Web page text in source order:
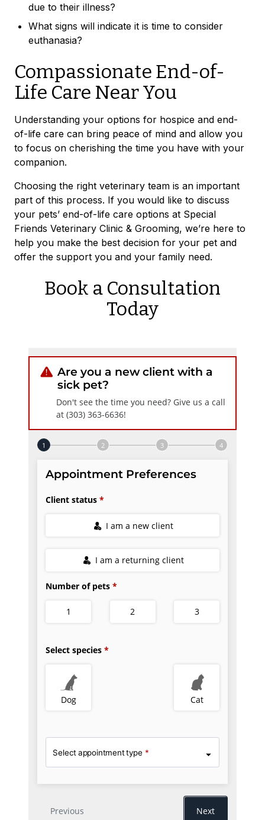
due to their illness?
What signs will indicate it is time to consider
euthanasia?
Compassionate End-of-
Life Care Near You
Understanding your options for hospice and end-
of-life care can bring peace of mind and allow you
to focus on cherishing the time you have with your
companion.
Choosing the right veterinary team is an important
part of this process. If you would like to discuss
your pets’ end-of-life care options at Special
Friends Veterinary Clinic & Grooming, we’re here to
help you make the best decision for your pet and
offer the support you and your family need.
Book a Consultation
Today